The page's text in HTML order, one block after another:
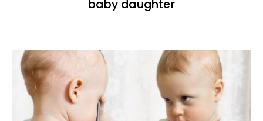
baby daughter